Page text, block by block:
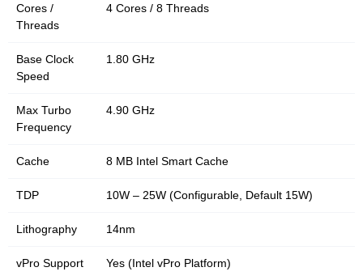
Cores /
Threads
4 Cores / 8 Threads
Base Clock
Speed
1.80 GHz
Max Turbo
Frequency
4.90 GHz
Cache 8 MB Intel Smart Cache
TDP 10W – 25W (Configurable, Default 15W)
Lithography 14nm
vPro Support Yes (Intel vPro Platform)